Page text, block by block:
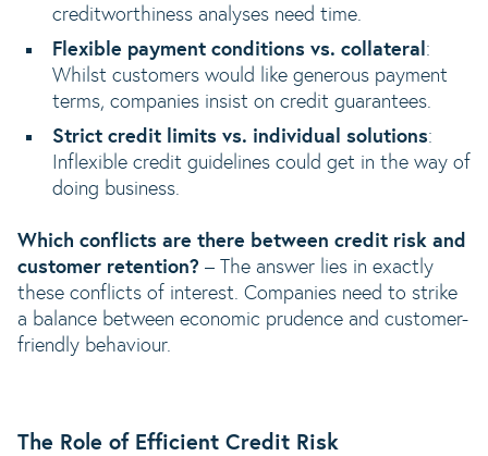
creditworthiness analyses need time.
Flexible payment conditions vs. collateral :
Whilst customers would like generous payment
terms, companies insist on credit guarantees.
Strict credit limits vs. individual solutions:
Inflexible credit guidelines could get in the way of
doing business.
Which conflicts are there between credit risk and
customer retention? – The answer lies in exactly
these conflicts of interest. Companies need to strike
a balance between economic prudence and customer-
friendly behaviour.
The Role of Efficient Credit Risk